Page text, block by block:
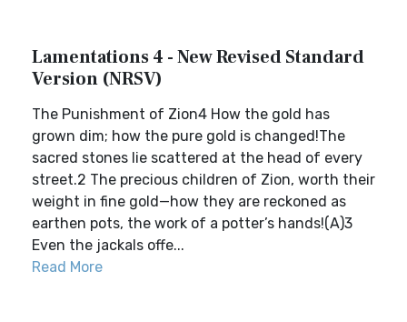
Lamentations 4 - New Revised Standard
Version (NRSV)
The Punishment of Zion4 How the gold has
grown dim; how the pure gold is changed!The
sacred stones lie scattered at the head of every
street.2 The precious children of Zion, worth their
weight in fine gold—how they are reckoned as
earthen pots, the work of a potter’s hands!(A)3
Even the jackals offe...
Read More